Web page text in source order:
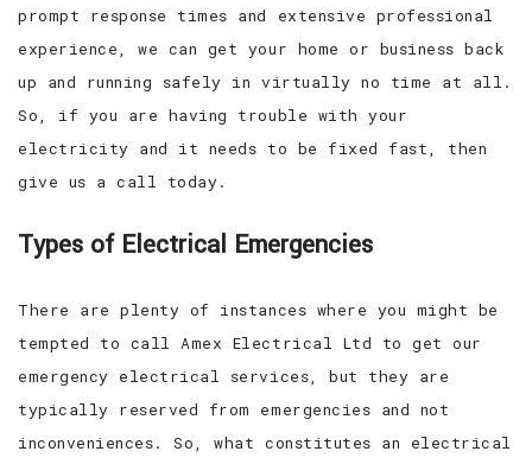
prompt response times and extensive professional
experience, we can get your home or business back
up and running safely in virtually no time at all.
So, if you are having trouble with your
electricity and it needs to be fixed fast, then
give us a call today.
Types of Electrical Emergencies
There are plenty of instances where you might be
tempted to call Amex Electrical Ltd to get our
emergency electrical services, but they are
typically reserved from emergencies and not
inconveniences. So, what constitutes an electrical